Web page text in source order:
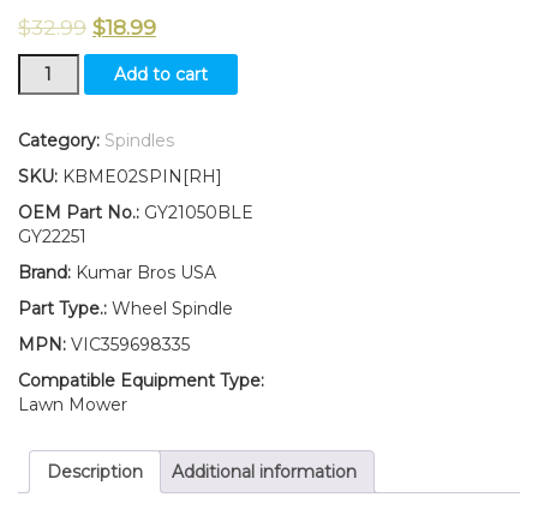
$32.99 $18.99
New
Kumar
USA
Spindle
RH
Fits
Deere
102
115
125
135
155C
190C
quantity
Add to cart
Category: Spindles
SKU: KBME02SPIN[RH]
OEM Part No.: GY21050BLE
GY22251
Brand: Kumar Bros USA
Part Type.: Wheel Spindle
MPN: VIC359698335
Compatible Equipment Type:
Lawn Mower
Description Additional information